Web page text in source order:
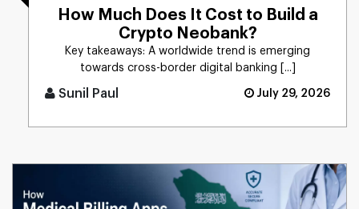
How Much Does It Cost to Build a
Crypto Neobank?
Key takeaways: A worldwide trend is emerging
towards cross-border digital banking [...]
Sunil Paul July 29, 2026